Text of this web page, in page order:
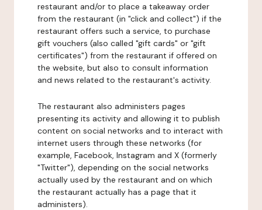
restaurant and/or to place a takeaway order
from the restaurant (in "click and collect") if the
restaurant offers such a service, to purchase
gift vouchers (also called "gift cards" or "gift
certificates") from the restaurant if offered on
the website, but also to consult information
and news related to the restaurant's activity.
The restaurant also administers pages
presenting its activity and allowing it to publish
content on social networks and to interact with
internet users through these networks (for
example, Facebook, Instagram and X (formerly
"Twitter"), depending on the social networks
actually used by the restaurant and on which
the restaurant actually has a page that it
administers).